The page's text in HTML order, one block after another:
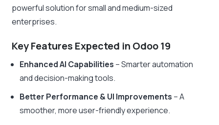
powerful solution for small and medium-sized
enterprises.
Key Features Expected in Odoo 19
Enhanced AI Capabilities – Smarter automation
and decision-making tools.
Better Performance & UI Improvements – A
smoother, more user-friendly experience.